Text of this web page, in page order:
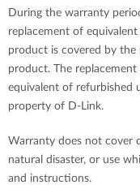
During the warranty
replacement of
product is covered by the
product. The
equivalent of refurbished
property of D-Link.
Warranty does not cover
natural disaster, or use
and instructions.